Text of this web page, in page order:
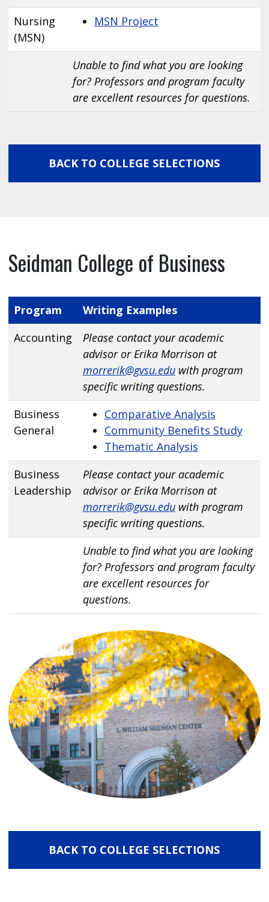
Nursing
(MSN)
MSN Project
Unable to find what you are looking
for? Professors and program faculty
are excellent resources for questions.
BACK TO COLLEGE SELECTIONS
Seidman College of Business
Program
Writing Examples
Accounting
Please contact your academic
advisor or Erika Morrison at
morrerik@gvsu.eduwith program
specific writing questions.
Business
General
Comparative Analysis
Community Benefits Study
Thematic Analysis
Business
Leadership
Please contact your academic
advisor or Erika Morrison at
morrerik@gvsu.eduwith program
specific writing questions.
Unable to find what you are looking
for? Professors and program faculty
are excellent resources for
questions.
BACK TO COLLEGE SELECTIONS